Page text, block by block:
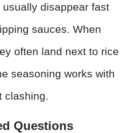
disappear fast
sauces. When
often land next to rice
seasoning works with
clashing.
Questions